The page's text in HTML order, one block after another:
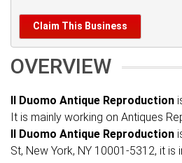
Claim This Business
OVERVIEW
Il Duomo Antique Reproduction
It is mainly working on Antiques
Il Duomo Antique Reproduction
St, New York, NY 10001-5312, it is